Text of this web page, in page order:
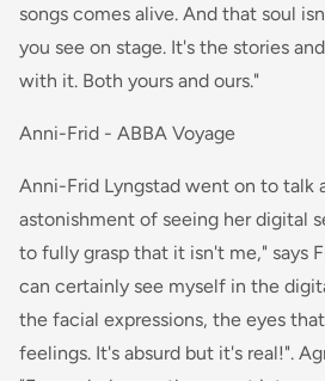
songs comes alive. And that soul
you see on stage. It's the stories
with it. Both yours and ours."
Anni-Frid - ABBA Voyage
Anni-Frid Lyngstad went on to talk
astonishment of seeing her digital
to fully grasp that it isn't me," says
can certainly see myself in the
the facial expressions, the eyes
feelings. It's absurd but it's real!".